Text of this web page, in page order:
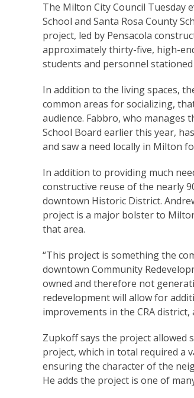
The Milton City Council
School and Santa Rosa County
project, led by Pensacola
approximately thirty-five, high-
students and personnel stationed
In addition to the living spaces,
common areas for socializing,
audience. Fabbro, who manages
School Board earlier this year,
and saw a need locally in Milton
In addition to providing much
constructive reuse of the nearly
downtown Historic District.
project is a major bolster to
that area.
“This project is something the
downtown Community
owned and therefore not
redevelopment will allow for
improvements in the CRA district,
Zupkoff says the project allowed
project, which in total required a
ensuring the character of the
He adds the project is one of